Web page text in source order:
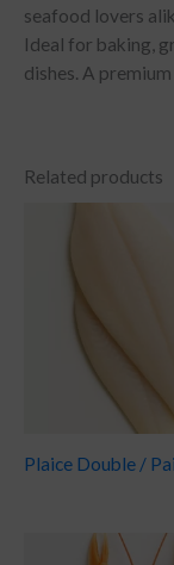
seafood lovers
Ideal for baking,
dishes. A
Related products
Plaice Double /